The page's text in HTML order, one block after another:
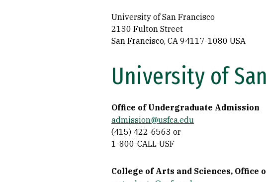
University of San Francisco
2130 Fulton Street
San Francisco, CA 94117-1080 USA
University of
Office of Undergraduate Admission
admission@usfca.edu
(415) 422-6563 or
1-800-CALL-USF
College of Arts and Sciences, Office